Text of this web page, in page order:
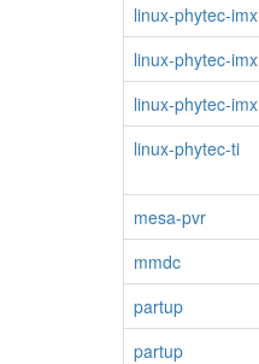
linux-phytec-imx
linux-phytec-imx
linux-phytec-imx
linux-phytec-ti
mesa-pvr
mmdc
partup
partup